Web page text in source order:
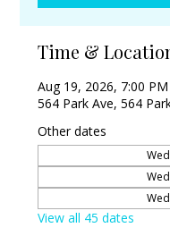
Time &
Aug 19, 2026, 7:00
564 Park Ave, 564
Other dates
View all 45 dates